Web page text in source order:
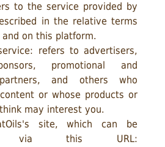
to the service provided by
in the relative terms
on this platform.
refers to advertisers,
promotional and
and others who
or whose products or
may interest you.
site, which can be
via this URL: